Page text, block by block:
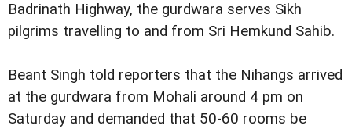
Badrinath Highway, the gurdwara serves Sikh
pilgrims travelling to and from Sri Hemkund Sahib.
Beant Singh told reporters that the Nihangs arrived
at the gurdwara from Mohali around 4 pm on
Saturday and demanded that 50-60 rooms be